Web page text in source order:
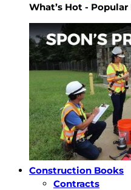
What’s Hot -
Construction Books
Contracts